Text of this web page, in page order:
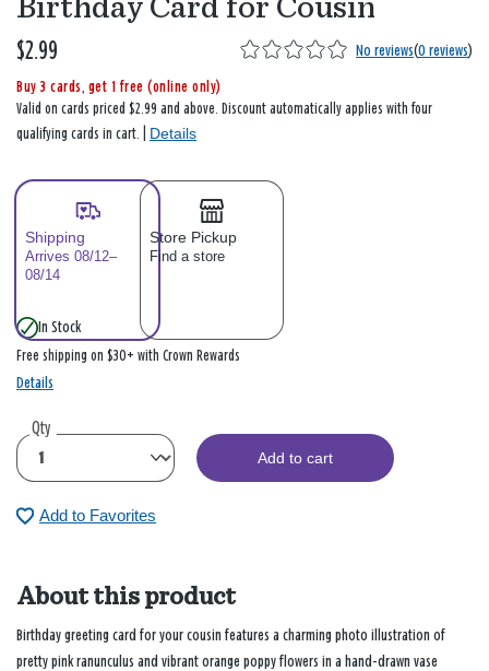
Birthday Card for Cousin
$2.99 No reviews(0 reviews)
Buy 3 cards, get 1 free (online only)
Valid on cards priced $2.99 and above. Discount automatically applies with four
qualifying cards in cart. | Details
Shipping
Arrives 08/12–
08/14
Store Pickup
Find a store
In Stock
Free shipping on $30+ with Crown Rewards
Details
Qty
Add to cart
Add to Favorites
About this product
Birthday greeting card for your cousin features a charming photo illustration of
pretty pink ranunculus and vibrant orange poppy flowers in a hand-drawn vase